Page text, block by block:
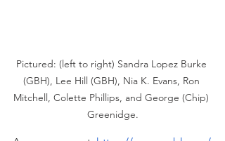
Pictured: (left to right) Sandra Lopez Burke
(GBH), Lee Hill (GBH), Nia K. Evans, Ron
Mitchell, Colette Phillips, and George (Chip)
Greenidge.